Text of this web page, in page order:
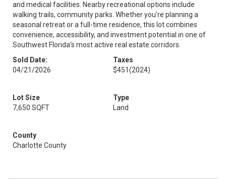
and medical facilities. Nearby recreational options include
walking trails, community parks. Whether you're planning a
seasonal retreat or a full-time residence, this lot combines
convenience, accessibility, and investment potential in one of
Southwest Florida’s most active real estate corridors.
Sold Date:
04/21/2026
Taxes
$451(2024)
Lot Size
7,650 SQFT
Type
Land
County
Charlotte County